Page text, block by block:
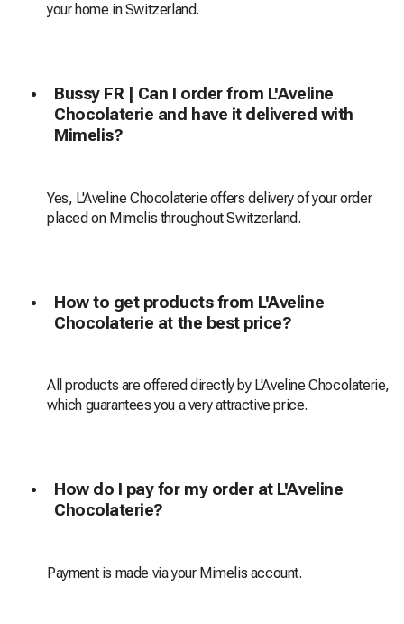
your home in Switzerland.
Bussy FR | Can I order from L'Aveline
Chocolaterie and have it delivered with
Mimelis?
Yes, L'Aveline Chocolaterie offers delivery of your order
placed on Mimelis throughout Switzerland.
How to get products from L'Aveline
Chocolaterie at the best price?
All products are offered directly by L'Aveline Chocolaterie,
which guarantees you a very attractive price.
How do I pay for my order at L'Aveline
Chocolaterie?
Payment is made via your Mimelis account.